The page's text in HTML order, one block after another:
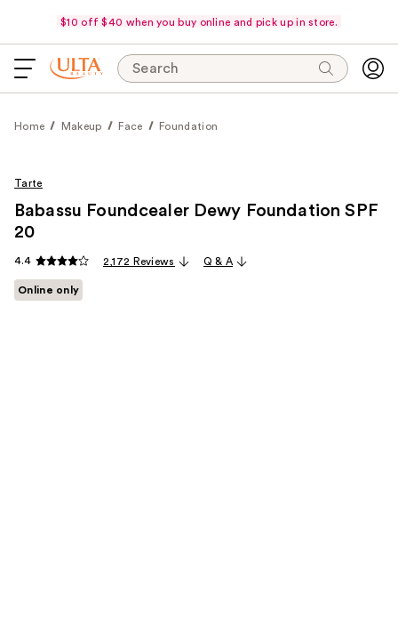
$10 off $40 when you buy online and pick up in store.
Search
Home Makeup Face Foundation
Tarte
Babassu Foundcealer Dewy Foundation SPF
20
4.4 2,172 Reviews Q & A
Online only